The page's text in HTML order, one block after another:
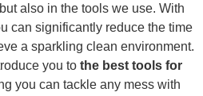
also in the tools we use. With
can significantly reduce the time
a sparkling clean environment.
you to the best tools for
you can tackle any mess with